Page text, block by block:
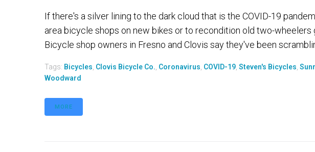
If there's a silver lining to the dark cloud that is the COVID-19
area bicycle shops on new bikes or to recondition old two-wheelers
Bicycle shop owners in Fresno and Clovis say they've been
Tags: Bicycles Clovis Bicycle Co. Coronavirus COVID-19 Steven's Bicycles
Woodward
MORE